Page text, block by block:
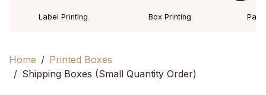
Label Printing Box Printing
Home
Printed Boxes
Shipping Boxes (Small Quantity Order)